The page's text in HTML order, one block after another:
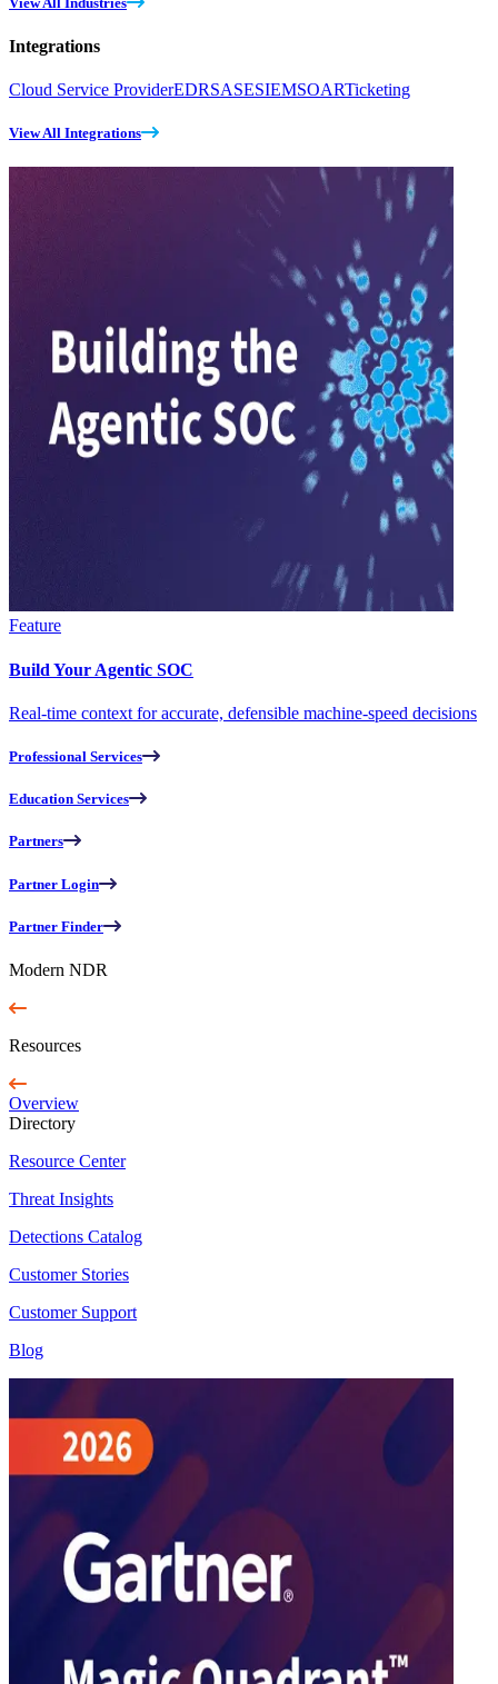
Integrations
Cloud Service ProviderEDRSASESIEMSOARTicketing
View All Integrations
Feature
Build Your Agentic SOC
Real-time context for accurate, defensible machine-speed decisions
Professional Services
Education Services
Partners
Partner Login
Partner Finder
Modern NDR
Resources
Overview
Directory
Resource Center
Threat Insights
Detections Catalog
Customer Stories
Customer Support
Blog